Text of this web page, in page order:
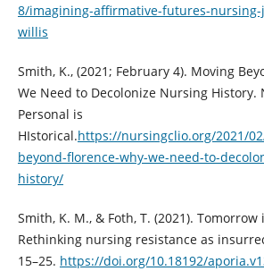
8/imagining-affirmative-futures-nursing-
willis
Smith, K., (2021; February 4). Moving
We Need to Decolonize Nursing History.
Personal is
HIstorical.https://nursingclio.org/2021/
beyond-florence-why-we-need-to-
history/
Smith, K. M., & Foth, T. (2021). Tomorrow
Rethinking nursing resistance as
15–25. https://doi.org/10.18192/